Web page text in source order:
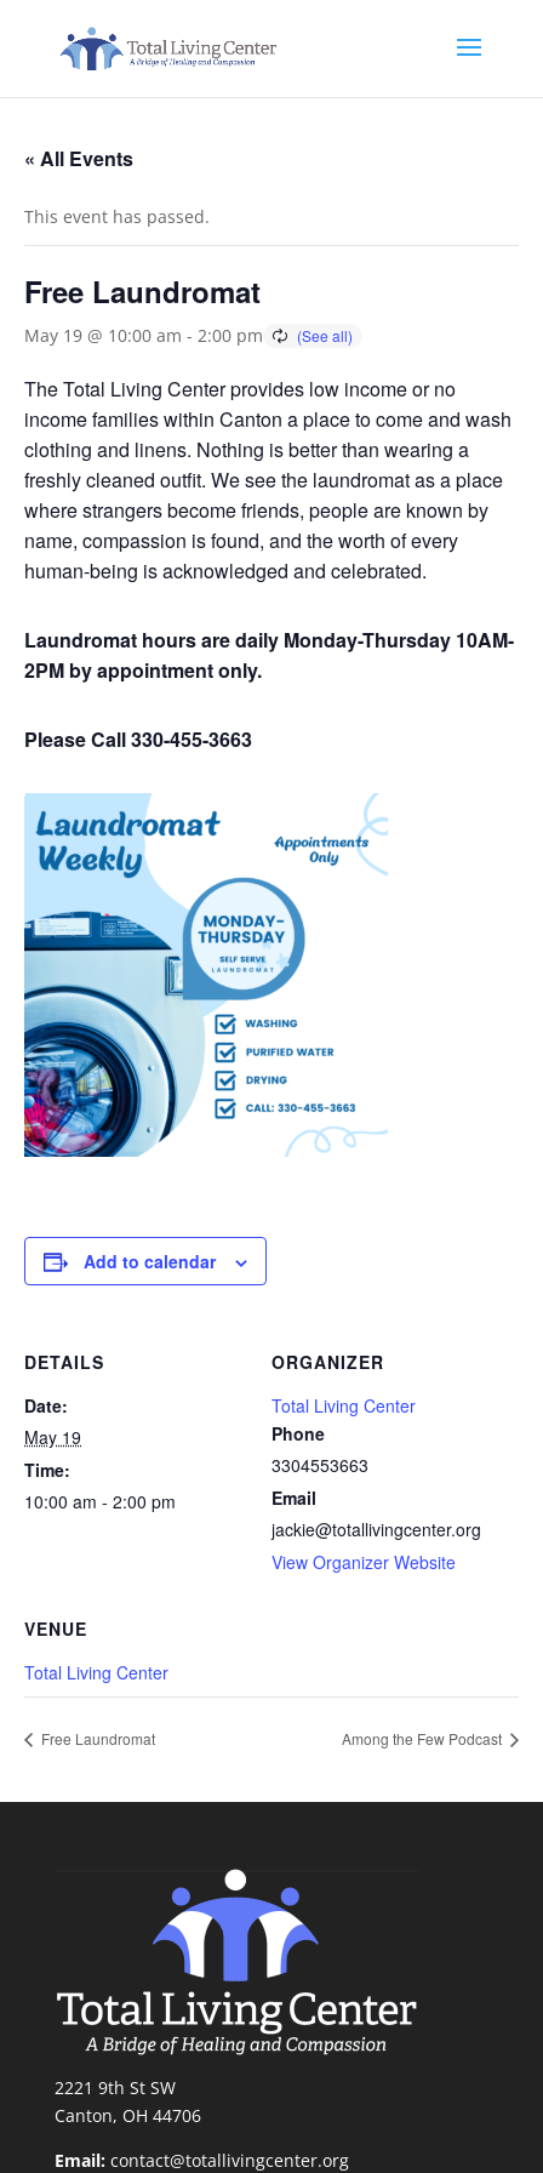
« All Events
This event has passed.
Free Laundromat
May 19 @ 10:00 am - 2:00 pm
The Total Living Center provides low income or no
income families within Canton a place to come and wash
clothing and linens. Nothing is better than wearing a
freshly cleaned outfit. We see the laundromat as a place
where strangers become friends, people are known by
name, compassion is found, and the worth of every
human-being is acknowledged and celebrated.
Laundromat hours are daily Monday-Thursday 10AM-
2PM by appointment only.
Please Call 330-455-3663
Add to calendar
DETAILS
Date:
May 19
Time:
10:00 am - 2:00 pm
ORGANIZER
Total Living Center
Phone
3304553663
Email
jackie@totallivingcenter.org
View Organizer Website
VENUE
Total Living Center
Free Laundromat Among the Few Podcast
2221 9th St SW
Canton, OH 44706
Email: contact@totallivingcenter.org